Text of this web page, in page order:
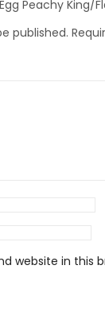
Peachy King/
published.
website in this